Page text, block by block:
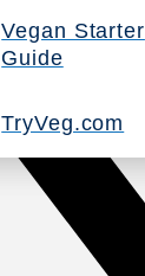
Vegan Starter
Guide
TryVeg.com